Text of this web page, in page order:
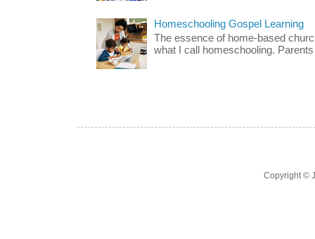
Homeschooling Gospel Learning
The essence of home-based
what I call homeschooling.
Copyright ©